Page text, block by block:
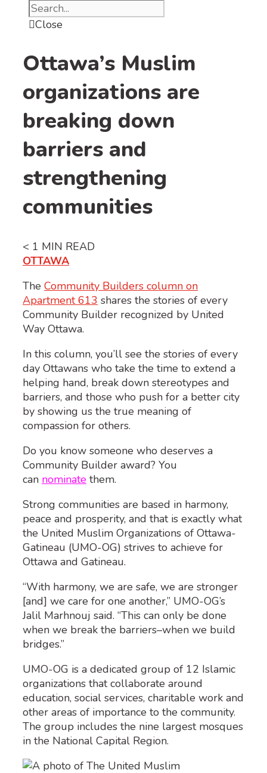
Close
Ottawa’s Muslim
organizations are
breaking down
barriers and
strengthening
communities
< 1 MIN READ
OTTAWA
The Community Builders column on
Apartment 613 shares the stories of every
Community Builder recognized by United
Way Ottawa.
In this column, you’ll see the stories of every
day Ottawans who take the time to extend a
helping hand, break down stereotypes and
barriers, and those who push for a better city
by showing us the true meaning of
compassion for others.
Do you know someone who deserves a
Community Builder award? You
can nominate them.
Strong communities are based in harmony,
peace and prosperity, and that is exactly what
the United Muslim Organizations of Ottawa-
Gatineau (UMO-OG) strives to achieve for
Ottawa and Gatineau.
“With harmony, we are safe, we are stronger
[and] we care for one another,” UMO-OG’s
Jalil Marhnouj said. “This can only be done
when we break the barriers–when we build
bridges.”
UMO-OG is a dedicated group of 12 Islamic
organizations that collaborate around
education, social services, charitable work and
other areas of importance to the community.
The group includes the nine largest mosques
in the National Capital Region.